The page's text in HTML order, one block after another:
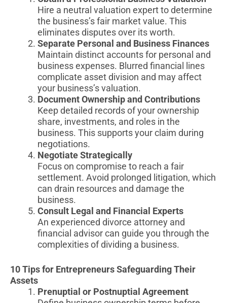
Hire a neutral valuation expert to determine
the business’s fair market value. This
eliminates disputes over its worth.
Separate Personal and Business Finances
Maintain distinct accounts for personal and
business expenses. Blurred financial lines
complicate asset division and may affect
your business’s valuation.
Document Ownership and Contributions
Keep detailed records of your ownership
share, investments, and roles in the
business. This supports your claim during
negotiations.
Negotiate Strategically
Focus on compromise to reach a fair
settlement. Avoid prolonged litigation, which
can drain resources and damage the
business.
Consult Legal and Financial Experts
An experienced divorce attorney and
financial advisor can guide you through the
complexities of dividing a business.
10 Tips for Entrepreneurs Safeguarding Their
Assets
Prenuptial or Postnuptial Agreement